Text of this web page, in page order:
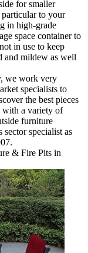
for smaller
particular to your
in high-grade
space container to
in use to keep
and mildew as well
we work very
specialists to
the best pieces
with a variety of
furniture
specialist as
& Fire Pits in